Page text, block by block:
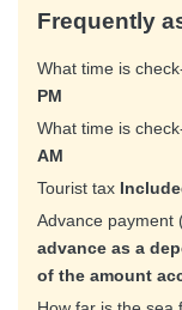
Frequently
What time is
PM
What time is
AM
Tourist tax
Advance payment
advance as a
of the amount